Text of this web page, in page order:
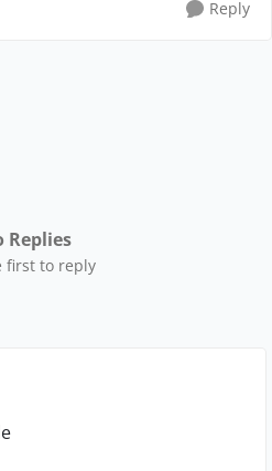
Reply
Replies
first to reply